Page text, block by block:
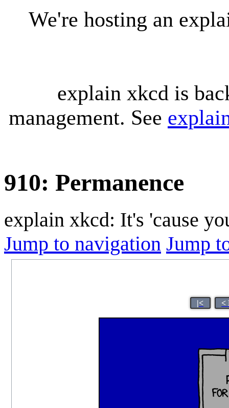
We're hosting an
explain xkcd is
management. See
910: Permanence
explain xkcd: It's 'cause
Jump to navigation Jump
|< <